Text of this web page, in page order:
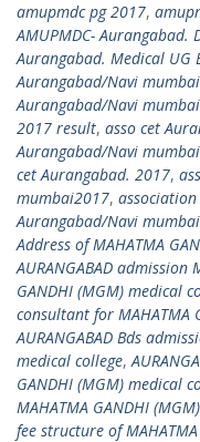
amupmdc pg 2017,
AMUPMDC- Aurangabad.
Aurangabad. Medical UG
Aurangabad/Navi
Aurangabad/Navi
2017 result, asso cet
Aurangabad/Navi
cet Aurangabad. 2017,
mumbai2017,
Aurangabad/Navi
Address of MAHATMA
AURANGABAD admission
GANDHI (MGM) medical
consultant for MAHATMA
AURANGABAD Bds
medical college,
GANDHI (MGM) medical
MAHATMA GANDHI
fee structure of